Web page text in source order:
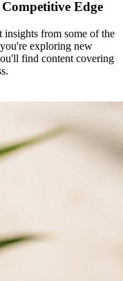
Edge
from some of the
exploring new
find content covering